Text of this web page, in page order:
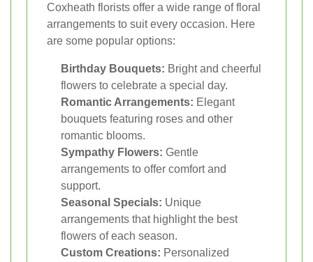
Coxheath florists offer a wide range of floral
arrangements to suit every occasion. Here
are some popular options:
Birthday Bouquets: Bright and cheerful
flowers to celebrate a special day.
Romantic Arrangements: Elegant
bouquets featuring roses and other
romantic blooms.
Sympathy Flowers: Gentle
arrangements to offer comfort and
support.
Seasonal Specials: Unique
arrangements that highlight the best
flowers of each season.
Custom Creations: Personalized